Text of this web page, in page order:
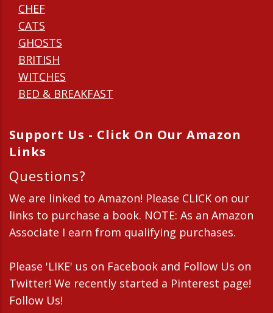
CHEF
CATS
GHOSTS
BRITISH
WITCHES
BED & BREAKFAST
Support Us - Click On Our Amazon
Links
Questions?
We are linked to Amazon! Please CLICK on our
links to purchase a book. NOTE: As an Amazon
Associate I earn from qualifying purchases.
Please 'LIKE' us on Facebook and Follow Us on
Twitter! We recently started a Pinterest page!
Follow Us!